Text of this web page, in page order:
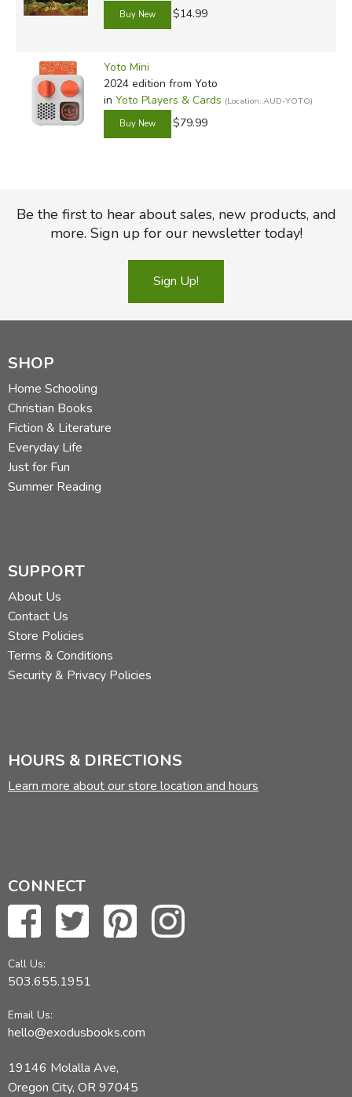
$14.99
Yoto Mini
2024 edition from Yoto
in Yoto Players & Cards (Location: AUD-YOTO)
$79.99
Be the first to hear about sales, new products, and
more. Sign up for our newsletter today!
Sign Up!
SHOP
Home Schooling
Christian Books
Fiction & Literature
Everyday Life
Just for Fun
Summer Reading
SUPPORT
About Us
Contact Us
Store Policies
Terms & Conditions
Security & Privacy Policies
HOURS & DIRECTIONS
Learn more about our store location and hours
CONNECT
Call Us:
503.655.1951
Email Us:
hello@exodusbooks.com
19146 Molalla Ave,
Oregon City, OR 97045